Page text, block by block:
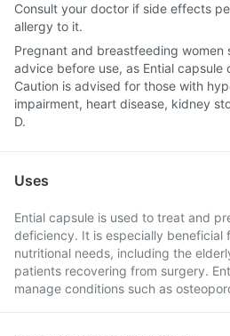
Consult your doctor if side effects
allergy to it.
Pregnant and breastfeeding women
advice before use, as Ential capsule
Caution is advised for those with
impairment, heart disease, kidney
D.
Uses
Ential capsule is used to treat and
deficiency. It is especially beneficial
nutritional needs, including the
patients recovering from surgery.
manage conditions such as